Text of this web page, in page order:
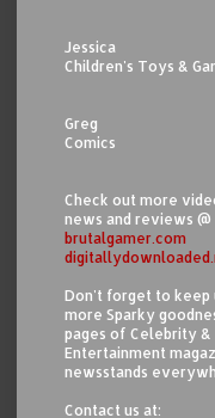
Jessica
Children's Toys &
Greg
Comics
Check out more
news and reviews @
brutalgamer.com
Don't forget to keep
more Sparky
pages of Celebrity &
Entertainment
newsstands
Contact us at: